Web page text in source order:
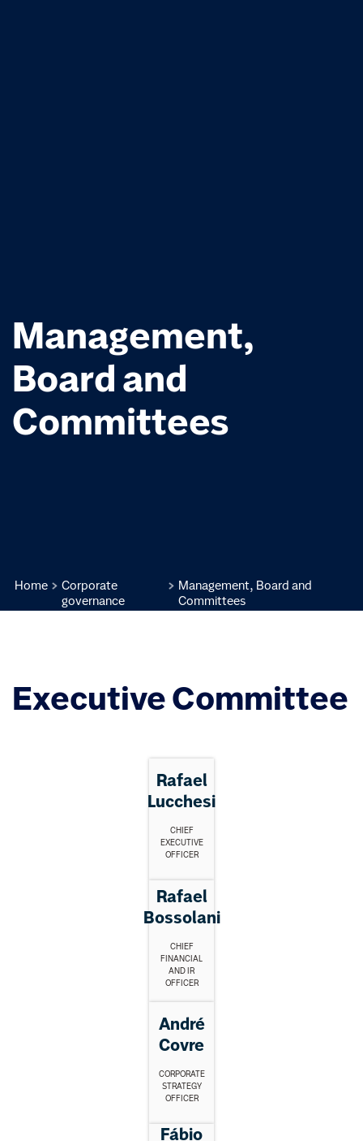
Management,
Board and
Committees
Home
Corporate
governance
Management, Board and
Committees
Executive Committee
Rafael
Lucchesi
CHIEF
EXECUTIVE
OFFICER
Rafael
Bossolani
CHIEF
FINANCIAL
AND IR
OFFICER
André
Covre
CORPORATE
STRATEGY
OFFICER
Fábio